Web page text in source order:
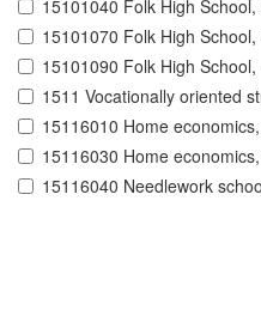
15101040 Folk High
15101070 Folk High
15101090 Folk High
1511 Vocationally oriented
15116010 Home
15116030 Home
15116040 Needlework